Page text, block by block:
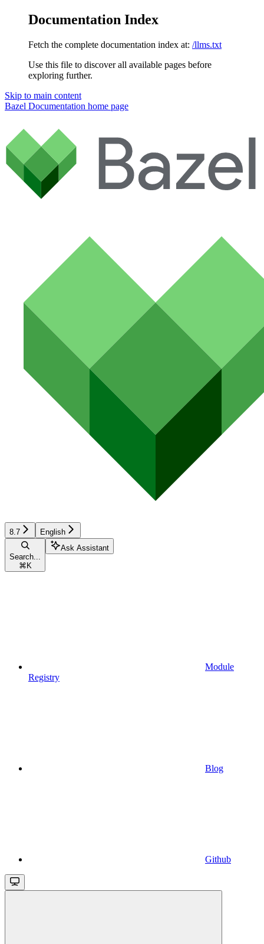
Documentation Index
Fetch the complete documentation index at: /llms.txt
Use this file to discover all available pages before
exploring further.
Skip to main content
Bazel Documentation home page
8.7 English
Search...
⌘ K
Ask Assistant
Module
Registry
Blog
Github